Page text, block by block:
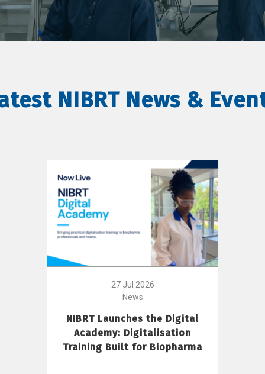
NIBRT News &
27 Jul 2026
News
NIBRT Launches the Digital
Academy: Digitalisation
Training Built for Biopharma